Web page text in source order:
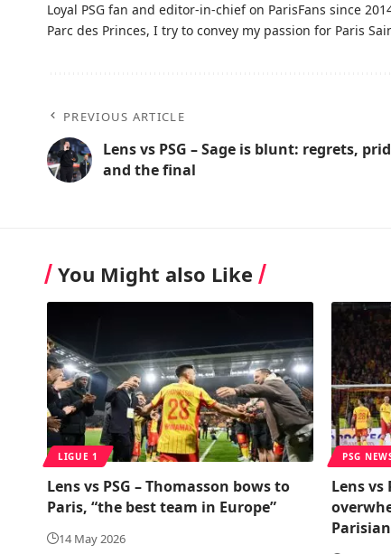
Loyal PSG fan and editor-in-chief on ParisFans since
Parc des Princes, I try to convey my passion for Paris
PREVIOUS ARTICLE
Lens vs PSG – Sage is blunt: regrets,
and the final
You Might also Like
LIGUE 1
Lens vs PSG – Thomasson bows to
Paris, “the best team in Europe”
14 May 2026
PSG
Lens vs